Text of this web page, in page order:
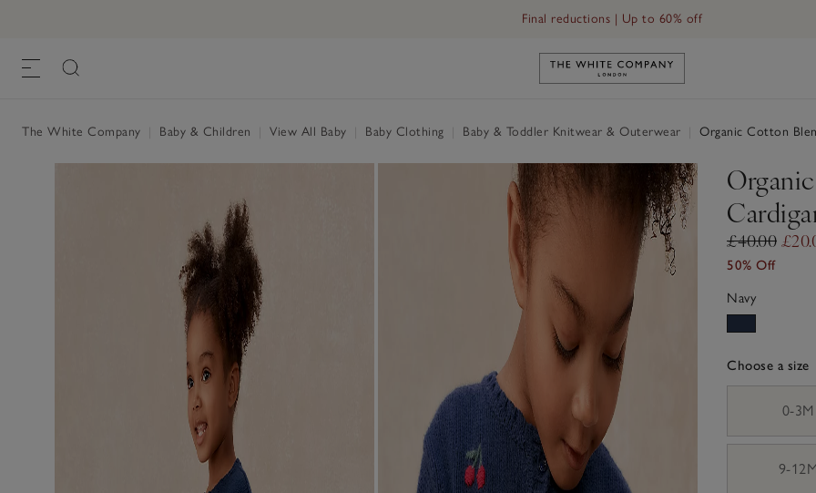
Final reductions | Up to 60% off
Link to The White Company's
The White Company Baby & Children View All Baby Baby Clothing Baby & Toddler Knitwear & Outerwear Organic Cotton
£40.00
50% Off
Navy
Choose a size
0-3M
9-12M